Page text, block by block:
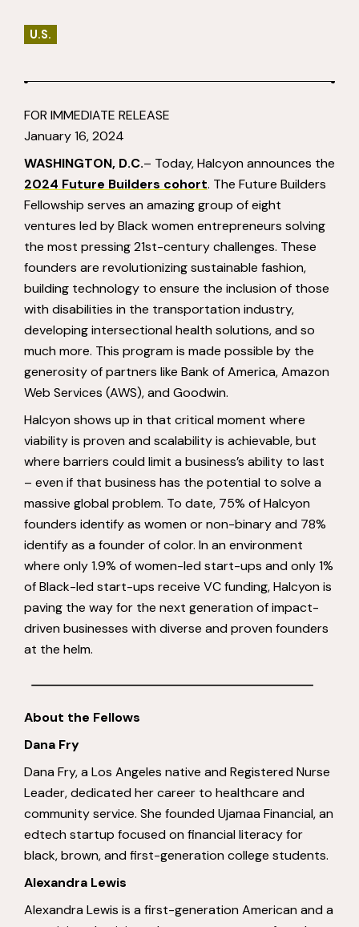
U.S.
FOR IMMEDIATE RELEASE
January 16, 2024
WASHINGTON, D.C.– Today, Halcyon announces the
2024 Future Builders cohort. The Future Builders
Fellowship serves an amazing group of eight
ventures led by Black women entrepreneurs solving
the most pressing 21st-century challenges. These
founders are revolutionizing sustainable fashion,
building technology to ensure the inclusion of those
with disabilities in the transportation industry,
developing intersectional health solutions, and so
much more. This program is made possible by the
generosity of partners like Bank of America, Amazon
Web Services (AWS), and Goodwin.
Halcyon shows up in that critical moment where
viability is proven and scalability is achievable, but
where barriers could limit a business’s ability to last
– even if that business has the potential to solve a
massive global problem. To date, 75% of Halcyon
founders identify as women or non-binary and 78%
identify as a founder of color. In an environment
where only 1.9% of women-led start-ups and only 1%
of Black-led start-ups receive VC funding, Halcyon is
paving the way for the next generation of impact-
driven businesses with diverse and proven founders
at the helm.
About the Fellows
Dana Fry
Dana Fry, a Los Angeles native and Registered Nurse
Leader, dedicated her career to healthcare and
community service. She founded Ujamaa Financial, an
edtech startup focused on financial literacy for
black, brown, and first-generation college students.
Alexandra Lewis
Alexandra Lewis is a first-generation American and a